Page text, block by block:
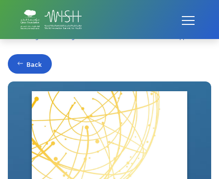
Home
Publications
Back